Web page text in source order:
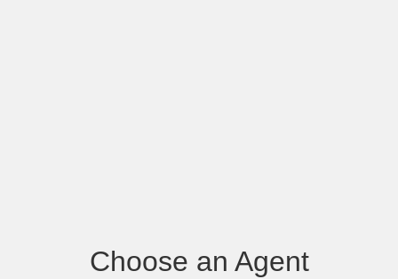
Choose an Agent